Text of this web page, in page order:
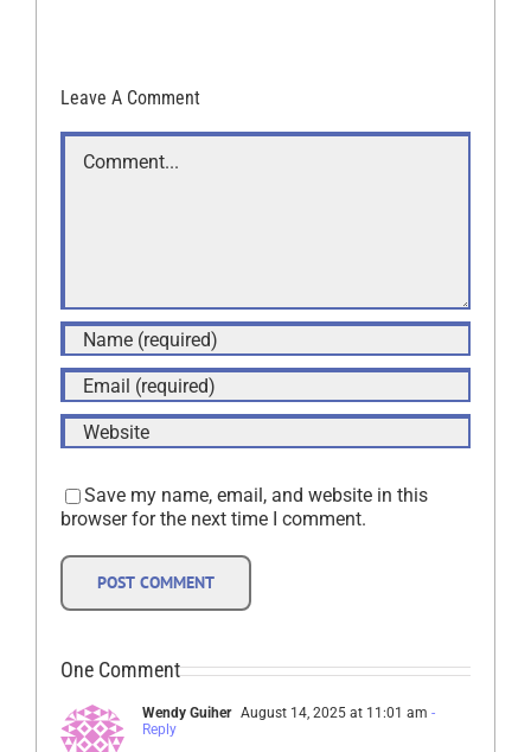
One Comment
Wendy Guiher August 14, 2025 at 11:01 am -
Reply
Leave A Comment
Comment
Save my name, email, and website in this
browser for the next time I comment.